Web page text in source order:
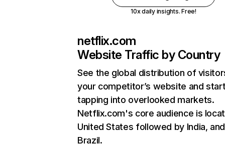
10x daily insights. Free!
netflix.com
Website Traffic by Country
See the global distribution of
your competitor’s website and
tapping into overlooked markets.
Netflix.com's core audience is
United States followed by India, and
Brazil.